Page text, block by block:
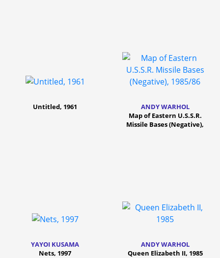
Untitled, 1961
ANDY WARHOL
Map of Eastern U.S.S.R.
Missile Bases (Negative),
YAYOI KUSAMA
Nets, 1997
ANDY WARHOL
Queen Elizabeth II, 1985